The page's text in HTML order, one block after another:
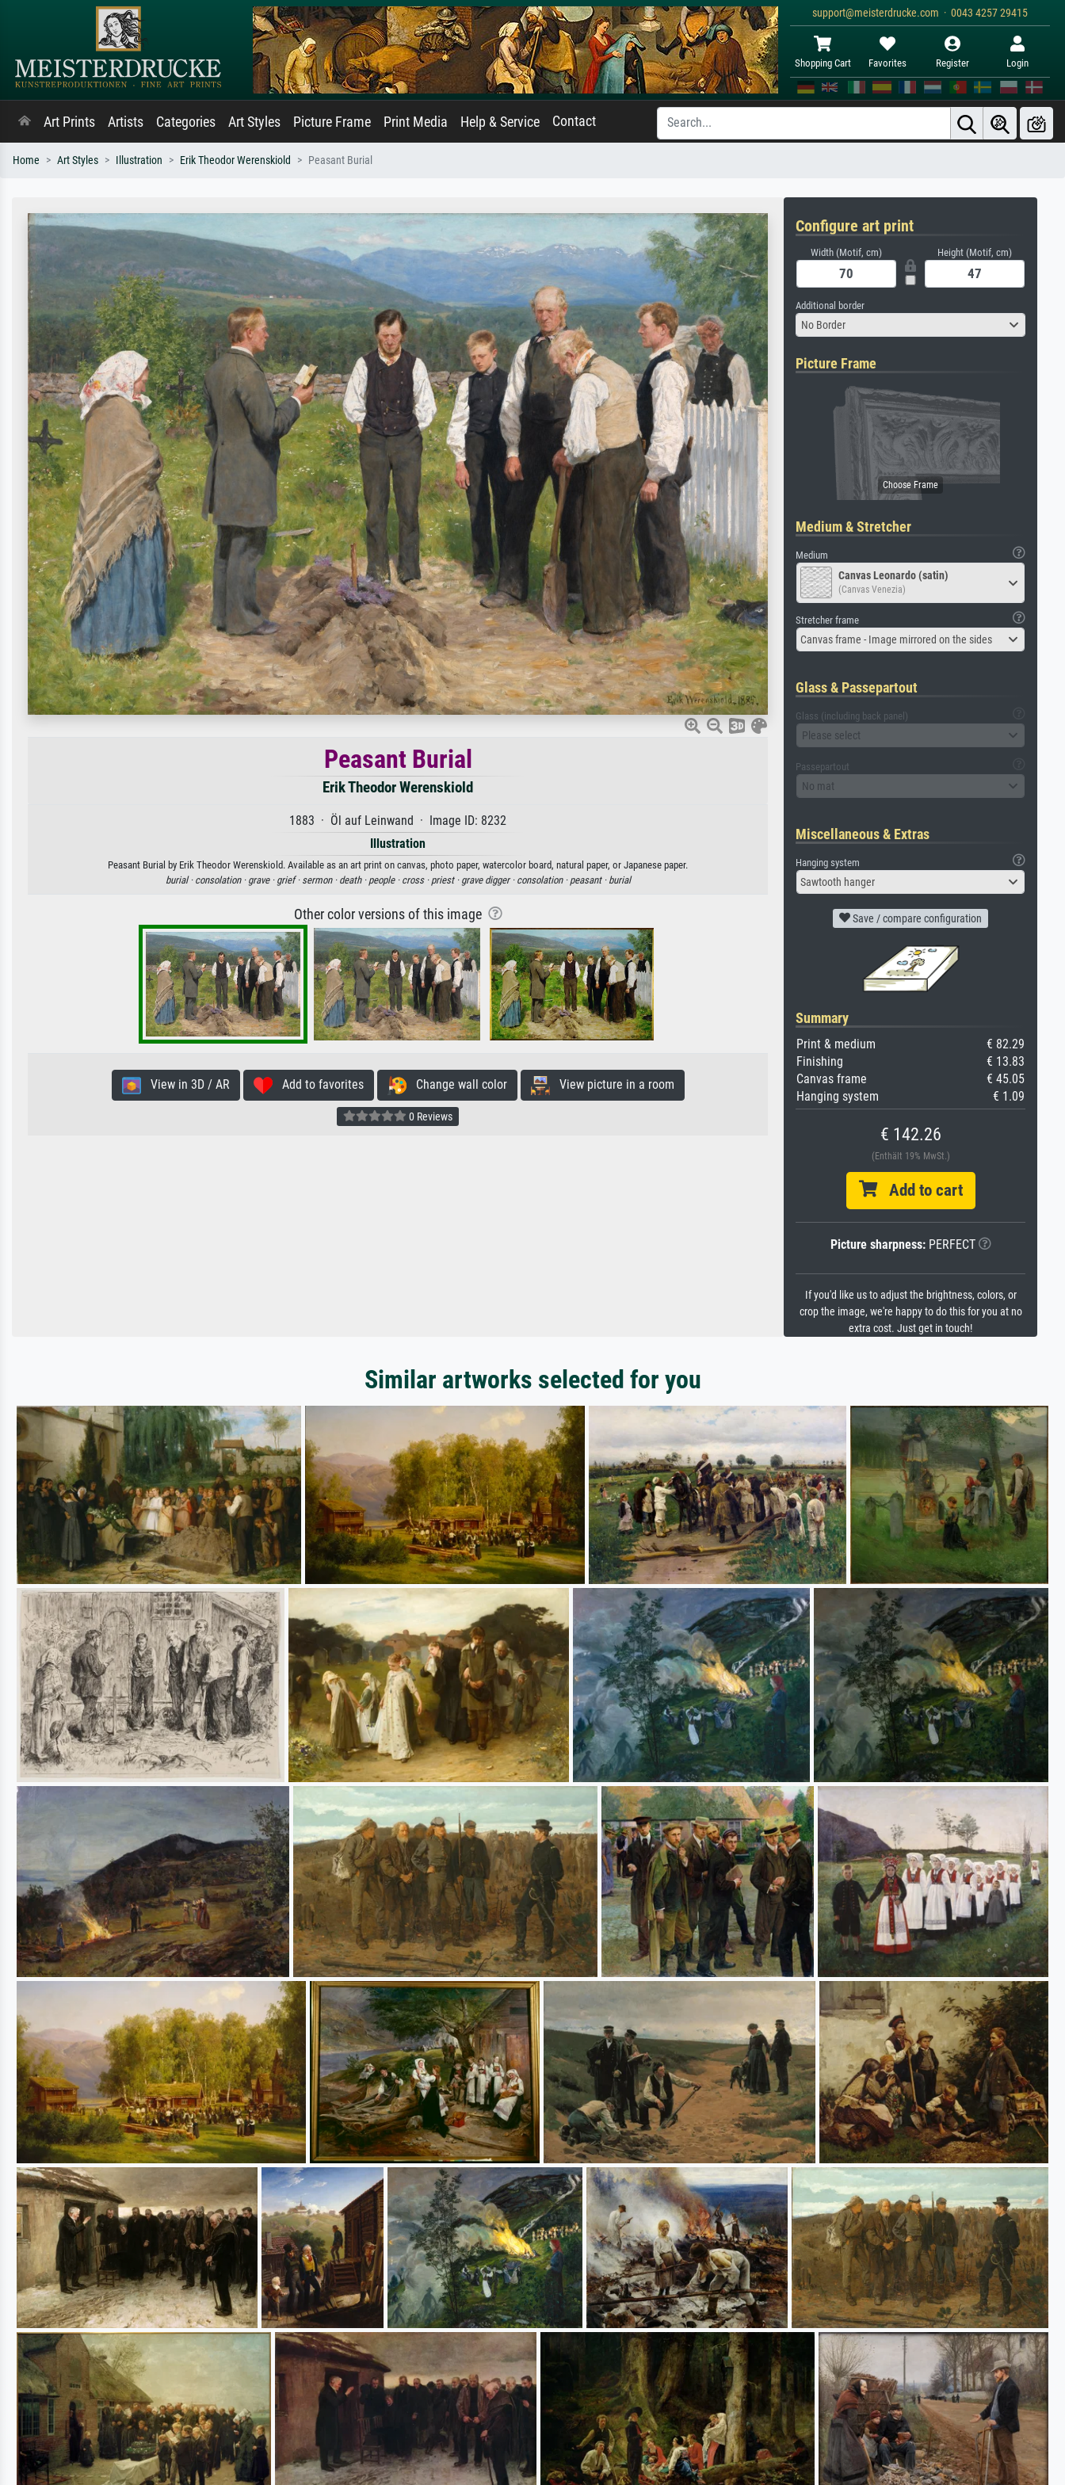
support@meisterdrucke.com · 0043 4257 29415
Shopping Cart Favorites Register Login
Art Prints Artists Categories Art Styles Picture Frame Print Media Help & Service Contact
Home Art Styles Illustration Erik Theodor Werenskiold Peasant Burial
Peasant Burial
Erik Theodor Werenskiold
1883 · Öl auf Leinwand · Image ID: 8232
Illustration
Peasant Burial by Erik Theodor Werenskiold. Available as an art print on canvas, photo paper, watercolor board, natural paper, or Japanese paper.
burial · consolation · grave · grief · sermon · death · people · cross · priest · grave digger · consolation · peasant · burial
Other color versions of this image
View in 3D / AR Add to favorites Change wall color View picture in a room
0 Reviews
Configure art print
Width (Motif, cm) Height (Motif, cm)
Additional border
No Border
Picture Frame
Medium & Stretcher
Medium
Canvas Leonardo (satin)
(Canvas Venezia)
Stretcher frame
Canvas frame - Image mirrored on the sides
Glass & Passepartout
Glass (including back panel)
Please select
Passepartout
No mat
Miscellaneous & Extras
Hanging system
Sawtooth hanger
Save / compare configuration
Summary
Print & medium
€ 82.29
Finishing
€ 13.83
Canvas frame
€ 45.05
Hanging system
€ 1.09
€ 142.26
(Enthält 19% MwSt.)
Add to cart
Picture sharpness:PERFECT
If you'd like us to adjust the brightness, colors, or
crop the image, we're happy to do this for you at no
extra cost. Just get in touch!
Similar artworks selected for you